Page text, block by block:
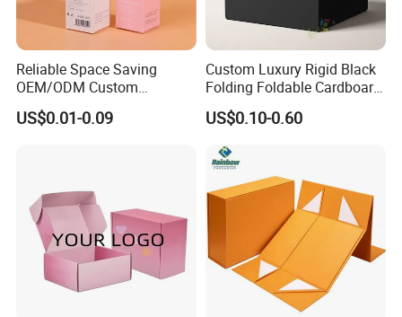
Reliable Space Saving
OEM/ODM Custom
Cosmetic Packing
Cardboard Box
US$0.01-0.09
Custom Luxury Rigid Black
Folding Foldable Cardboard
Packing Paper Packaging
Gift Box with Magnetic
Closure for Gift / Clothing /
Apparel / Shoes / Cosmetic
US$0.10-0.60